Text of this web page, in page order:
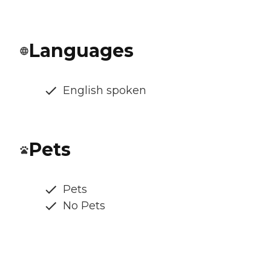
Languages
English spoken
Pets
Pets
No Pets